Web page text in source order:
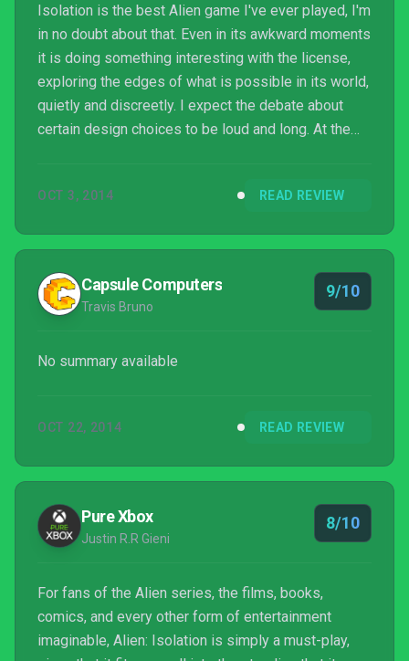
Isolation is the best Alien game I've ever played, I'm
in no doubt about that. Even in its awkward moments
it is doing something interesting with the license,
exploring the edges of what is possible in its world,
quietly and discreetly. I expect the debate about
certain design choices to be loud and long. At the
finest horror experiences in ours.
OCT 3, 2014 READ REVIEW
Capsule Computers
Travis Bruno
9/10
No summary available
OCT 22, 2014 READ REVIEW
Pure Xbox
Justin R.R Gieni
8/10
For fans of the Alien series, the films, books,
comics, and every other form of entertainment
imaginable, Alien: Isolation is simply a must-play,